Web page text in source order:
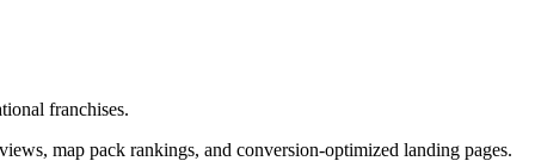
franchises.
map pack rankings, and conversion-optimized landing pages.